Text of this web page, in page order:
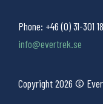
Phone: +46 (0) 31-301
info@evertrek.se
Copyright 2026 ©